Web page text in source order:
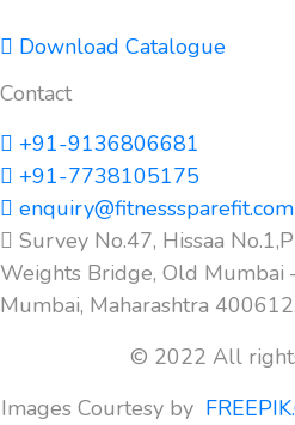
Download Catalogue
Contact
+91-9136806681
+91-7738105175
enquiry@fitnesssparefit.com
Survey No.47, Hissaa
Weights Bridge, Old Mumbai
Mumbai, Maharashtra 400612.
© 2022 All
Images Courtesy by